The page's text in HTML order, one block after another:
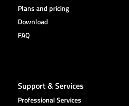
Plans and pricing
Download
FAQ
Support & Services
Professional Services